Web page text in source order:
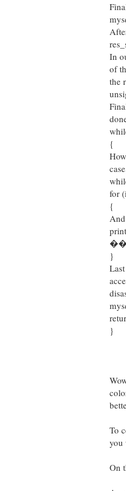
In
of
the
{
for
{
}
}
To
you
On